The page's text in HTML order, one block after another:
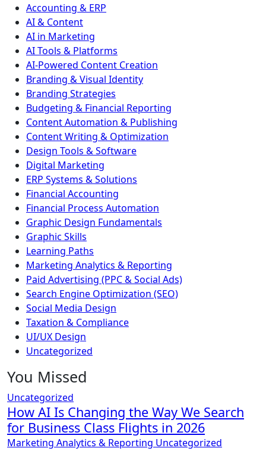
Accounting & ERP
AI & Content
AI in Marketing
AI Tools & Platforms
AI-Powered Content Creation
Branding & Visual Identity
Branding Strategies
Budgeting & Financial Reporting
Content Automation & Publishing
Content Writing & Optimization
Design Tools & Software
Digital Marketing
ERP Systems & Solutions
Financial Accounting
Financial Process Automation
Graphic Design Fundamentals
Graphic Skills
Learning Paths
Marketing Analytics & Reporting
Paid Advertising (PPC & Social Ads)
Search Engine Optimization (SEO)
Social Media Design
Taxation & Compliance
UI/UX Design
Uncategorized
You Missed
Uncategorized
How AI Is Changing the Way We Search
for Business Class Flights in 2026
Marketing Analytics & Reporting Uncategorized